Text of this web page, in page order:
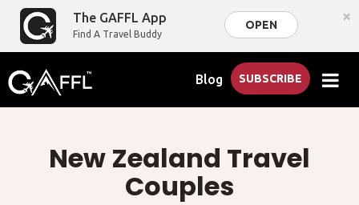
The GAFFL App
Find A Travel Buddy
OPEN ×
Blog SUBSCRIBE
New Zealand Travel
Couples